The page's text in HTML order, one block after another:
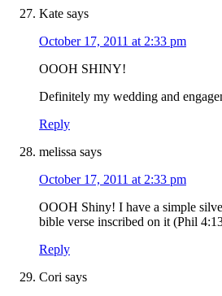
Kate says
October 17, 2011 at 2:33 pm
OOOH SHINY!
Definitely my wedding and
Reply
melissa says
October 17, 2011 at 2:33 pm
OOOH Shiny! I have a simple
bible verse inscribed on it (Phil
Reply
Cori says